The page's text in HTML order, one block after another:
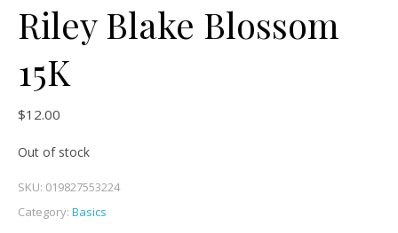
Riley Blake Blossom
15K
$12.00
Out of stock
SKU: 019827553224
Category: Basics